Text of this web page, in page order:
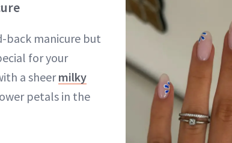
back manicure but
for your
a sheermilky
petals in the